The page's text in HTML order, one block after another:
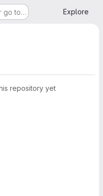
go to… Explore
repository yet